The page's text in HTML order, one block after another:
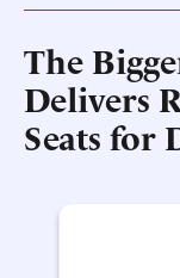
The
Delivers
Seats for